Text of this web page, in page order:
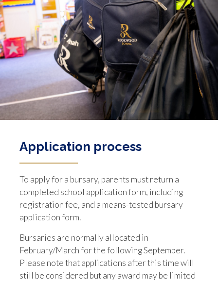
Application process
To apply for a bursary, parents must return a
completed school application form, including
registration fee, and a means-tested bursary
application form.
Bursaries are normally allocated in
February/March for the following September.
Please note that applications after this time will
still be considered but any award may be limited